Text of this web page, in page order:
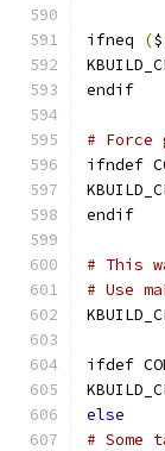
ifneq ($
endif
# Force
ifndef
endif
# This
# Use
ifdef
else
# Some